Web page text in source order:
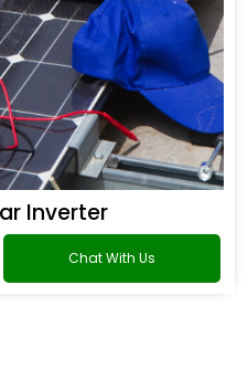
Inverter
Chat With Us